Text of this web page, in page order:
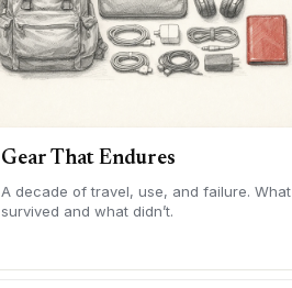
Gear That Endures
A decade of travel, use, and failure. What
survived and what didn’t.